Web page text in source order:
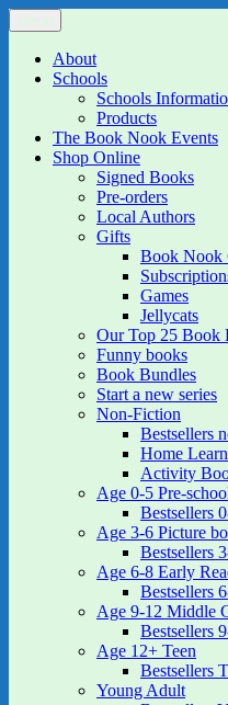
Skip
to
content
The Book Nook
Multi-award winning
GalleryAbout
Schools
Schools
Products
The Book Nook Events
Shop Online
Signed Books
Pre-orders
Local Authors
Gifts
Book Nook
Games
Jellycats
Our Top 25 Book
Funny books
Book Bundles
Start a new series
Non-Fiction
Bestsellers
Home
Activity
Age 0-5 Pre-
Bestsellers
Age 3-6 Picture
Bestsellers
Age 6-8 Early
Bestsellers
Age 9-12 Middle
Bestsellers
Age 12+ Teen
Bestsellers
Young Adult